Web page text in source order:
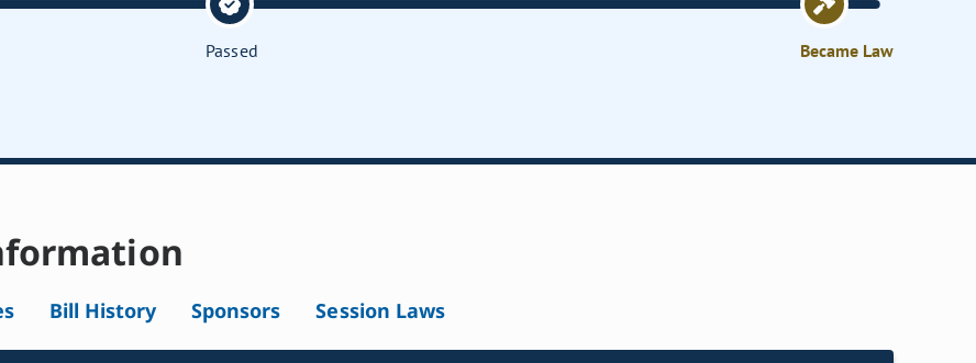
Passed Became Law
Bill History Sponsors Session Laws